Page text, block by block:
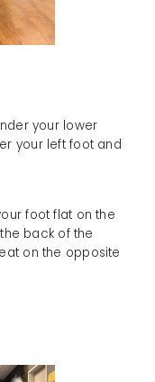
your lower
your left foot and
foot flat on the
back of the
on the opposite